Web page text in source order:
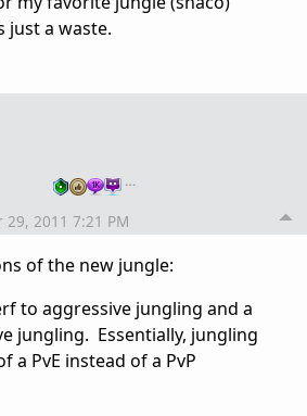
just a waste.
…
29, 2011 7:21 PM
of the new jungle:
to aggressive jungling and a
jungling. Essentially, jungling
a PvE instead of a PvP